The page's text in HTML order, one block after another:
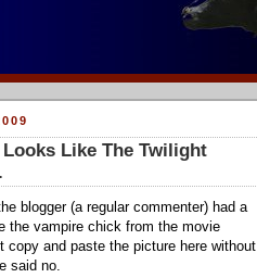
Like The Twilight
blogger (a regular commenter) had a
the vampire chick from the movie
copy and paste the picture here without
said no.